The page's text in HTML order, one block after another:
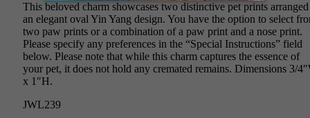
This beloved charm showcases two distinctive pet prints
an elegant oval Yin Yang design. You have the option to select
two paw prints or a combination of a paw print and a nose print.
Please specify any preferences in the “Special Instructions” field
below. Please note that while this charm captures the essence of
your pet, it does not hold any cremated remains. Dimensions 3/
x 1″H.
JWL239